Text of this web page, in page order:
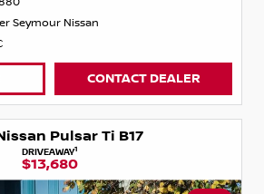
Seymour Nissan
CONTACT DEALER
Pulsar Ti B17
DRIVEAWAY1
$13,680